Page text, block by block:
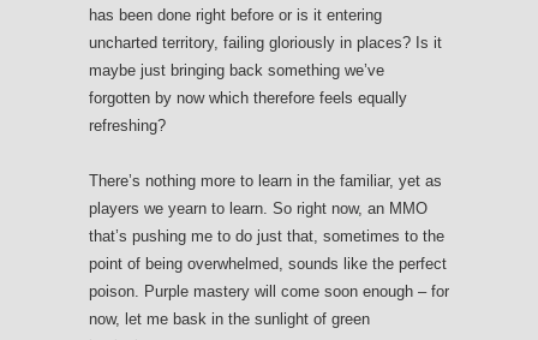
has been done right before or is it entering
uncharted territory, failing gloriously in places? Is it
maybe just bringing back something we’ve
forgotten by now which therefore feels equally
refreshing?
There’s nothing more to learn in the familiar, yet as
players we yearn to learn. So right now, an MMO
that’s pushing me to do just that, sometimes to the
point of being overwhelmed, sounds like the perfect
poison. Purple mastery will come soon enough – for
now, let me bask in the sunlight of green